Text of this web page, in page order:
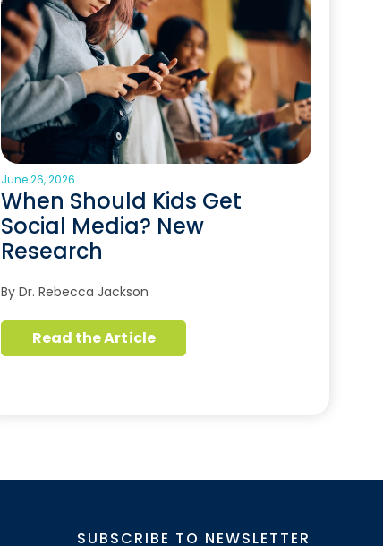
June 26, 2026
When Should Kids Get
Social Media? New
Research
By Dr. Rebecca Jackson
Read the Article
SUBSCRIBE TO NEWSLETTER